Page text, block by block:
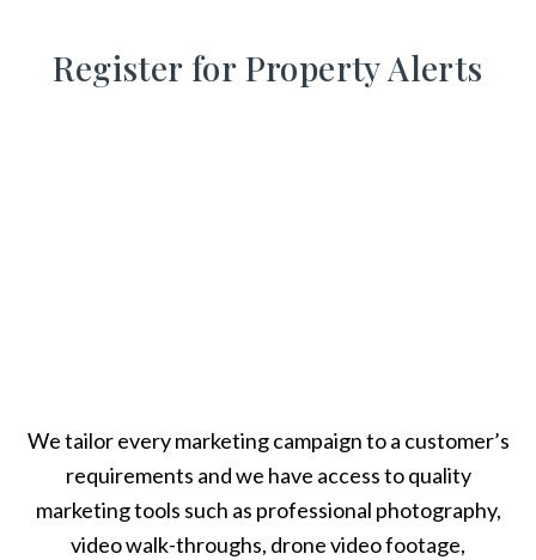
Register for Property Alerts
We tailor every marketing campaign to a customer’s
requirements and we have access to quality
marketing tools such as professional photography,
video walk-throughs, drone video footage,